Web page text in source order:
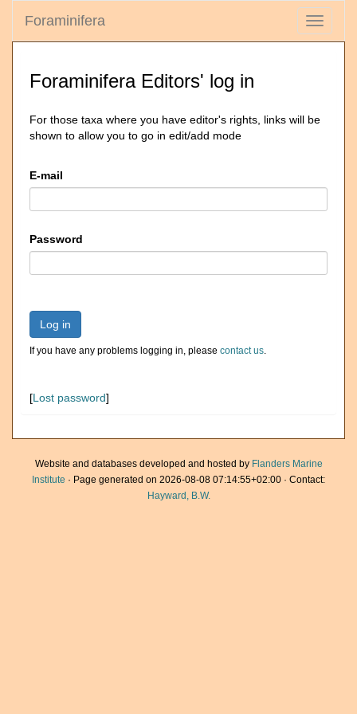
Toggle
Foraminifera
Foraminifera Editors' log in
For those taxa where you have editor's rights, links will be
shown to allow you to go in edit/add mode
E-mail
Password
Log in
If you have any problems logging in, please contact us.
[Lost password]
Website and databases developed and hosted by Flanders Marine
Institute · Page generated on 2026-08-08 07:14:55+02:00 · Contact:
Hayward, B.W.